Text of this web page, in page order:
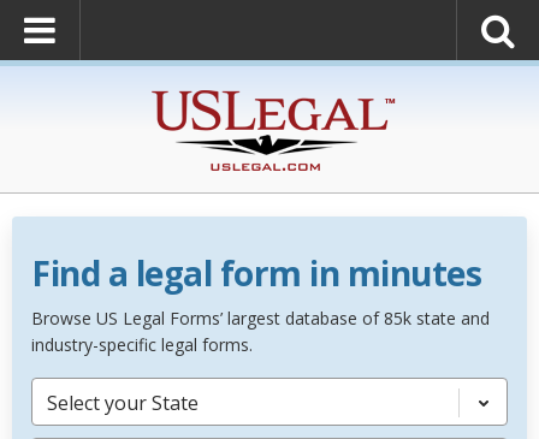
Find a legal form in minutes
Browse US Legal Forms’ largest database of 85k state and
industry-specific legal forms.
Select your State